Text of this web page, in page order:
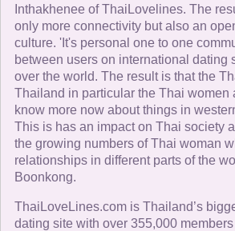
Inthakhenee of ThaiLovelines. The
only more connectivity but also an
culture. 'It's personal one to one
between users on international dating
over the world. The result is that the
Thailand in particular the Thai women
know more now about things in
This is has an impact on Thai society
the growing numbers of Thai woman
relationships in different parts of the
Boonkong.
ThaiLoveLines.com is Thailand’s
dating site with over 355,000